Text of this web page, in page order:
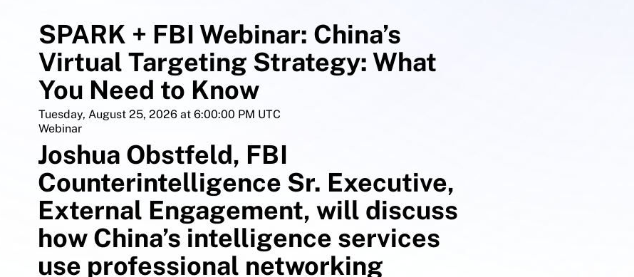
SPARK + FBI Webinar: China’s
Virtual Targeting Strategy: What
You Need to Know
Tuesday, August 25, 2026 at 6:00:00 PM UTC
Webinar
Joshua Obstfeld, FBI
Counterintelligence Sr. Executive,
External Engagement, will discuss
how China’s intelligence services
use professional networking